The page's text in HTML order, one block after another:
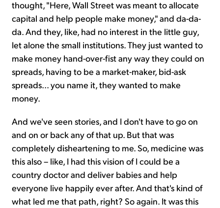
thought, "Here, Wall Street was meant to allocate
capital and help people make money," and da-da-
da. And they, like, had no interest in the little guy,
let alone the small institutions. They just wanted to
make money hand-over-fist any way they could on
spreads, having to be a market-maker, bid-ask
spreads... you name it, they wanted to make
money.
And we've seen stories, and I don't have to go on
and on or back any of that up. But that was
completely disheartening to me. So, medicine was
this also – like, I had this vision of I could be a
country doctor and deliver babies and help
everyone live happily ever after. And that's kind of
what led me that path, right? So again. It was this